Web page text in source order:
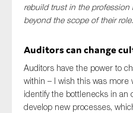
rebuild trust in the
beyond the scope of their role.
Auditors can change
Auditors have the power to
within – I wish this was more
identify the bottlenecks in an
develop new processes,
Anti-money laundering
Audit & Assurance
Corporate governance
Financial services
Public sector
Reporting